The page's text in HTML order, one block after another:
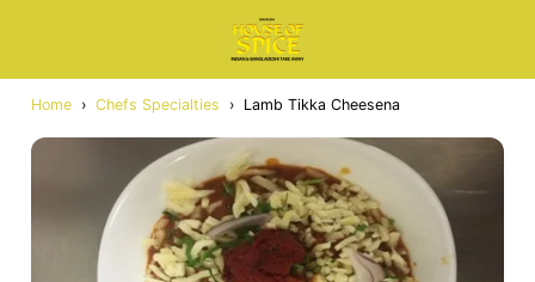
Home › Chefs Specialties › Lamb Tikka Cheesena